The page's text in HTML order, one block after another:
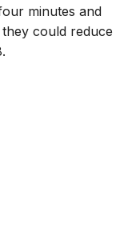
minutes and
could reduce